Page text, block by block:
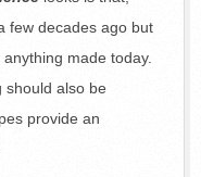
few decades ago but
made today.
should also be
provide an